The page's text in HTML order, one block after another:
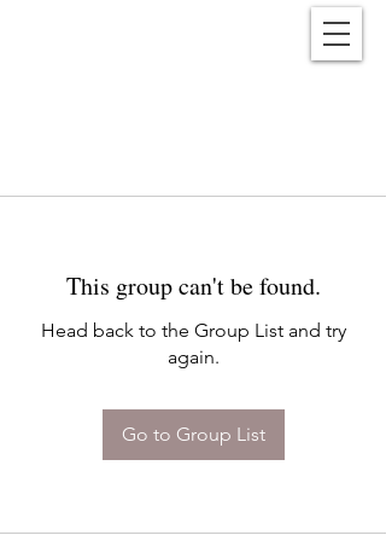
This group can't be found.
Head back to the Group List and try
again.
Go to Group List